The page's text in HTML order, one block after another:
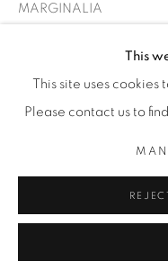
This
This site uses
Please contact us to
MARGINALIA